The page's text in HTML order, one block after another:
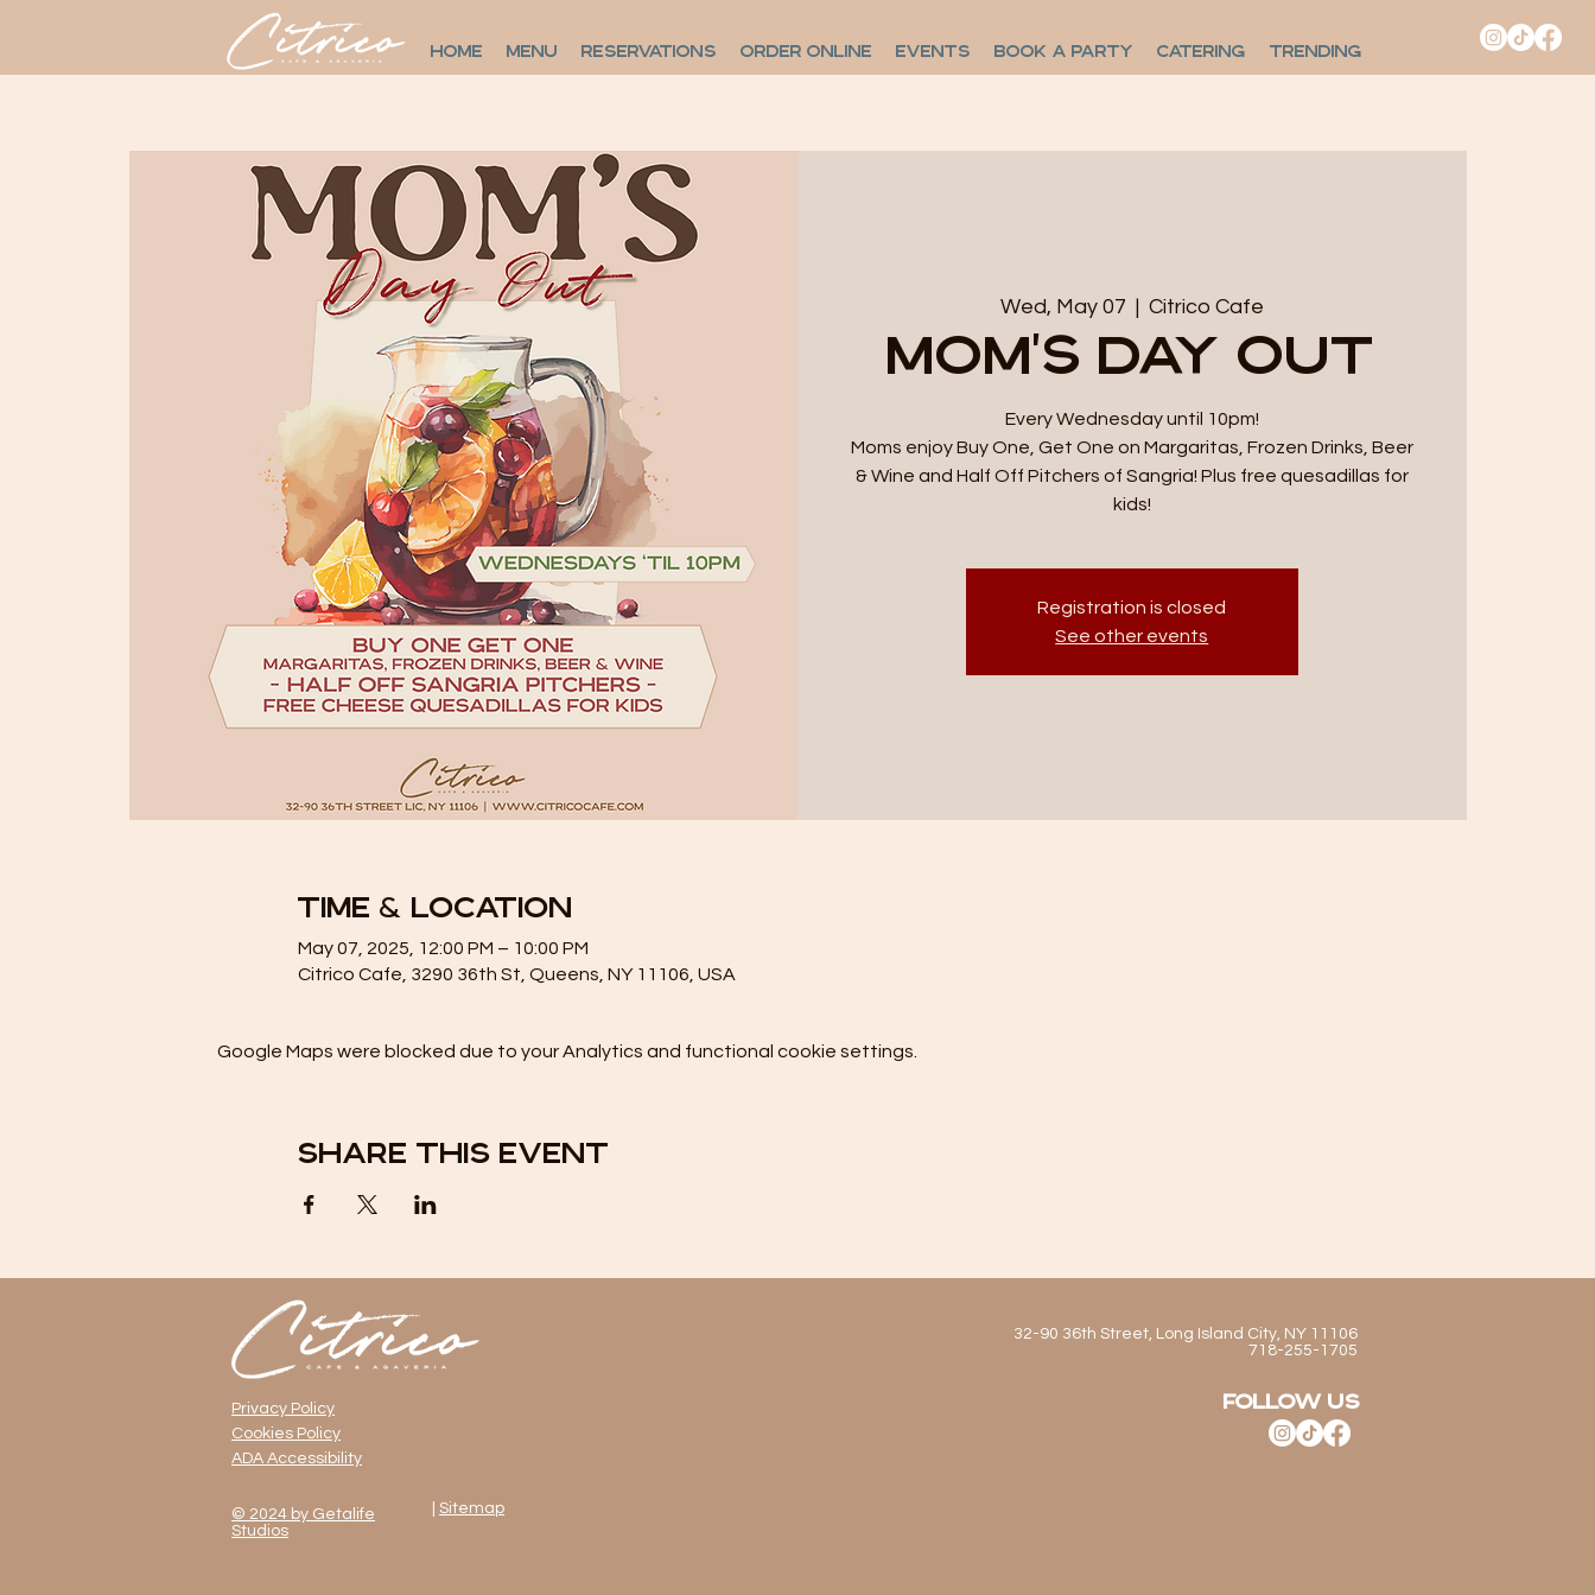
HOME MENU RESERVATIONS ORDER ONLINE EVENTS BOOK A PARTY CATERING TRENDING
Wed, May 07 Citrico Cafe
Mom's Day Out
Every Wednesday until 10pm!
Moms enjoy Buy One, Get One on Margaritas, Frozen Drinks, Beer
& Wine and Half Off Pitchers of Sangria! Plus free quesadillas for
kids!
Registration is closed
See other events
Time & Location
May 07, 2025, 12:00 PM – 10:00 PM
Citrico Cafe, 3290 36th St, Queens, NY 11106, USA
Google Maps were blocked due to your Analytics and functional cookie settings.
Share this event
32-90 36th Street, Long Island City, NY 11106
718-255-1705
Privacy Policy
Cookies Policy
ADA Accessibility
FOLLOW US
© 2024 by Getalife
Studios
Sitemap